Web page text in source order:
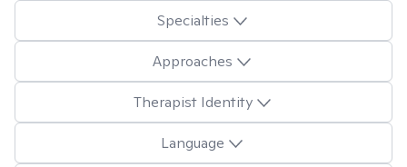
Specialties
Approaches
Therapist Identity
Language